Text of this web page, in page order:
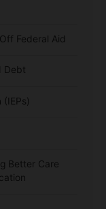
Federal Aid
Debt
Better Care